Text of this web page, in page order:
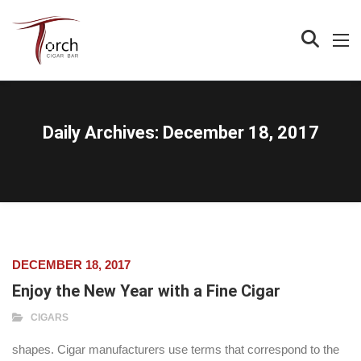
Daily Archives: December 18, 2017
DECEMBER 18, 2017
Enjoy the New Year with a Fine Cigar
CIGARS
shapes. Cigar manufacturers use terms that correspond to the